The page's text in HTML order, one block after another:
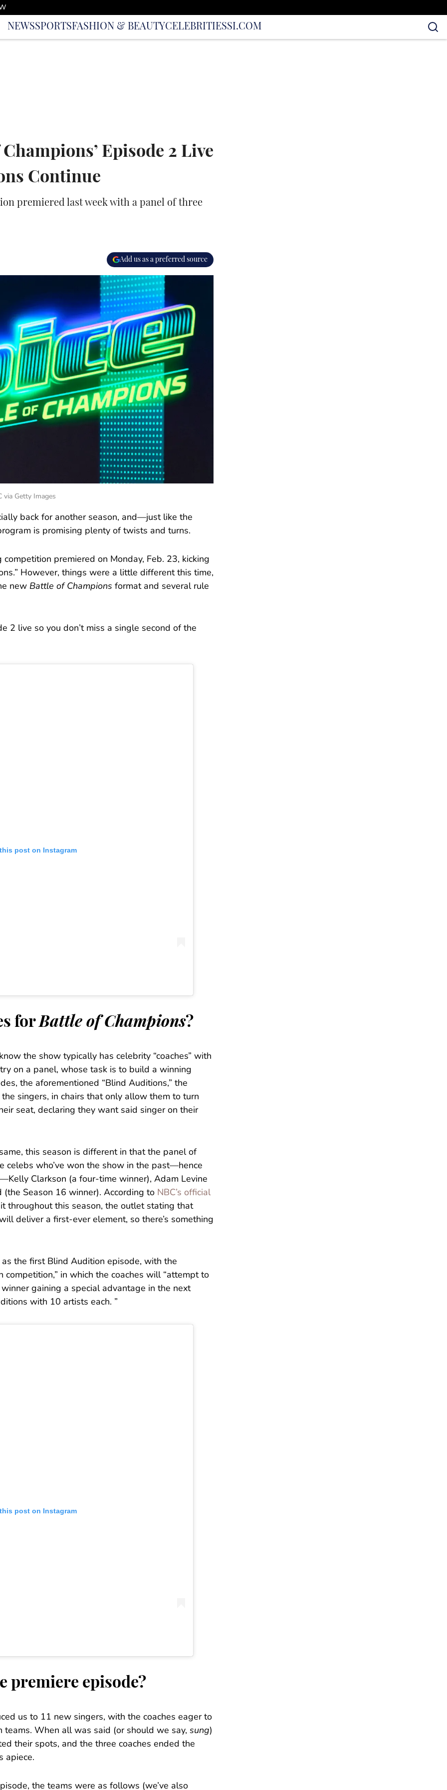
NEWSSPORTSFASHION & BEAUTYCELEBRITIESSI.COM
Episode 2 Live
Continue
premiered last week with a panel of three
Add us as a preferred source
via Getty Images
back for another season, and—just like the
is promising plenty of twists and turns.
premiered on Monday, Feb. 23, kicking
However, things were a little different this time,
new Battle of Champions format and several rule
2 live so you don’t miss a single second of the
post on Instagram
forBattle of Champions?
the show typically has celebrity “coaches” with
on a panel, whose task is to build a winning
the aforementioned “Blind Auditions,” the
singers, in chairs that only allow them to turn
seat, declaring they want said singer on their
this season is different in that the panel of
celebs who’ve won the show in the past—hence
Clarkson (a four-time winner), Adam Levine
Season 16 winner). According to NBC’s official
throughout this season, the outlet stating that
deliver a first-ever element, so there’s something
the first Blind Audition episode, with the
competition,” in which the coaches will “attempt to
gaining a special advantage in the next
with 10 artists each. ”
post on Instagram
premiere episode?
us to 11 new singers, with the coaches eager to
When all was said (or should we say, sung)
their spots, and the three coaches ended the
apiece.
the teams were as follows (we’ve also